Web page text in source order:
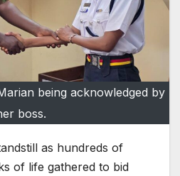
being acknowledged by
boss.
as hundreds of
of life gathered to bid